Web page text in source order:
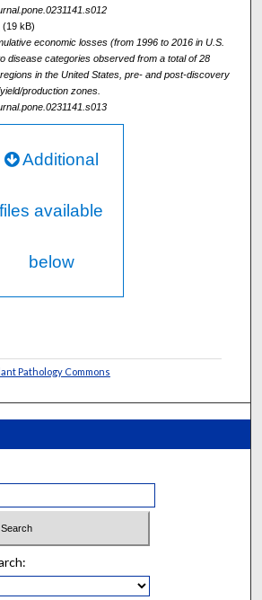
(19 kB)
economic losses (from 1996 to 2016 in U.S.
disease categories observed from a total of 28
in the United States, pre- and post-discovery
production zones.
Additional
files available
below
Pathology Commons